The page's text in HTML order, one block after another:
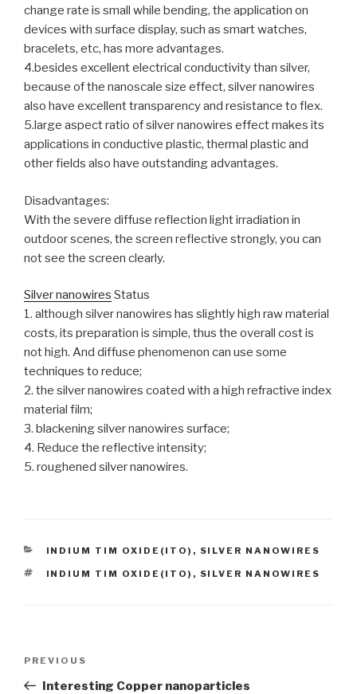
change rate is small while bending, the application on
devices with surface display, such as smart watches,
bracelets, etc, has more advantages.
4.besides excellent electrical conductivity than silver,
because of the nanoscale size effect, silver nanowires
also have excellent transparency and resistance to flex.
5.large aspect ratio of silver nanowires effect makes its
applications in conductive plastic, thermal plastic and
other fields also have outstanding advantages.
Disadvantages:
With the severe diffuse reflection light irradiation in
outdoor scenes, the screen reflective strongly, you can
not see the screen clearly.
Silver nanowires Status
1. although silver nanowires has slightly high raw material
costs, its preparation is simple, thus the overall cost is
not high. And diffuse phenomenon can use some
techniques to reduce;
2. the silver nanowires coated with a high refractive index
material film;
3. blackening silver nanowires surface;
4. Reduce the reflective intensity;
5. roughened silver nanowires.
CATEGORIES
INDIUM TIM OXIDE(ITO) , SILVER NANOWIRES
TAGS
INDIUM TIM OXIDE(ITO) , SILVER NANOWIRES
Previous
Post
PREVIOUS
Interesting Copper nanoparticles